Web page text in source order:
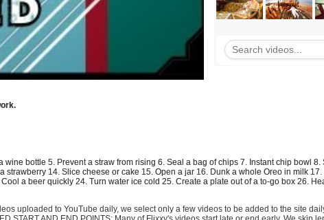
wine bottle 5. Prevent a straw from rising 6. Seal a bag of chips 7. Instant chip bowl 8.
strawberry 14. Slice cheese or cake 15. Open a jar 16. Dunk a whole Oreo in milk 17.
Cool a beer quickly 24. Turn water ice cold 25. Create a plate out of a to-go box 26.
uploaded to YouTube daily, we select only a few videos to be added to the site